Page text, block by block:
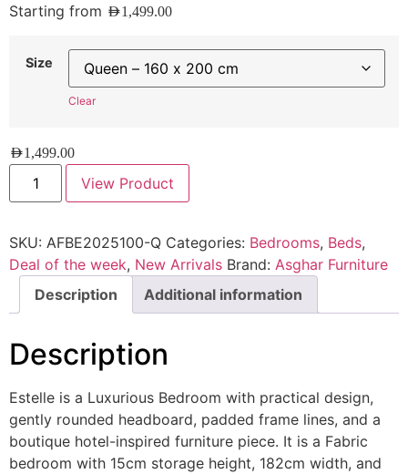
Starting from AED1,499.00
Size
Clear
AED1,499.00
View Product
SKU: AFBE2025100-Q Categories: Bedrooms, Beds,
Deal of the week, New Arrivals Brand: Asghar Furniture
Description
Additional information
Description
Estelle is a Luxurious Bedroom with practical design,
gently rounded headboard, padded frame lines, and a
boutique hotel-inspired furniture piece. It is a Fabric
bedroom with 15cm storage height, 182cm width, and